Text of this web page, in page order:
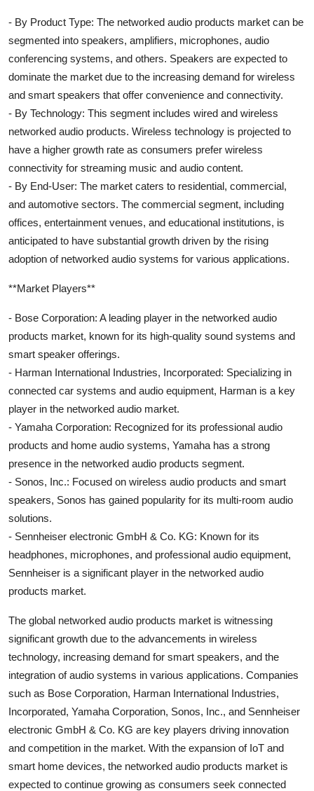
- By Product Type: The networked audio products market can be
segmented into speakers, amplifiers, microphones, audio
conferencing systems, and others. Speakers are expected to
dominate the market due to the increasing demand for wireless
and smart speakers that offer convenience and connectivity.
- By Technology: This segment includes wired and wireless
networked audio products. Wireless technology is projected to
have a higher growth rate as consumers prefer wireless
connectivity for streaming music and audio content.
- By End-User: The market caters to residential, commercial,
and automotive sectors. The commercial segment, including
offices, entertainment venues, and educational institutions, is
anticipated to have substantial growth driven by the rising
adoption of networked audio systems for various applications.
**Market Players**
- Bose Corporation: A leading player in the networked audio
products market, known for its high-quality sound systems and
smart speaker offerings.
- Harman International Industries, Incorporated: Specializing in
connected car systems and audio equipment, Harman is a key
player in the networked audio market.
- Yamaha Corporation: Recognized for its professional audio
products and home audio systems, Yamaha has a strong
presence in the networked audio products segment.
- Sonos, Inc.: Focused on wireless audio products and smart
speakers, Sonos has gained popularity for its multi-room audio
solutions.
- Sennheiser electronic GmbH & Co. KG: Known for its
headphones, microphones, and professional audio equipment,
Sennheiser is a significant player in the networked audio
products market.
The global networked audio products market is witnessing
significant growth due to the advancements in wireless
technology, increasing demand for smart speakers, and the
integration of audio systems in various applications. Companies
such as Bose Corporation, Harman International Industries,
Incorporated, Yamaha Corporation, Sonos, Inc., and Sennheiser
electronic GmbH & Co. KG are key players driving innovation
and competition in the market. With the expansion of IoT and
smart home devices, the networked audio products market is
expected to continue growing as consumers seek connected